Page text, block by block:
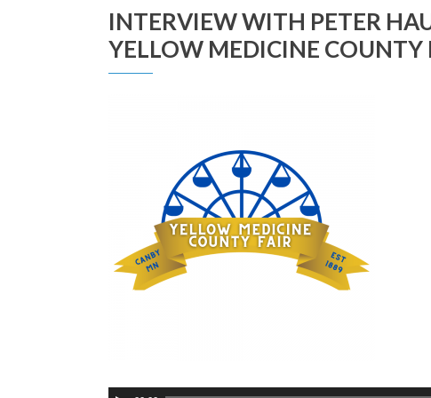
INTERVIEW WITH PETER
YELLOW MEDICINE COUNTY